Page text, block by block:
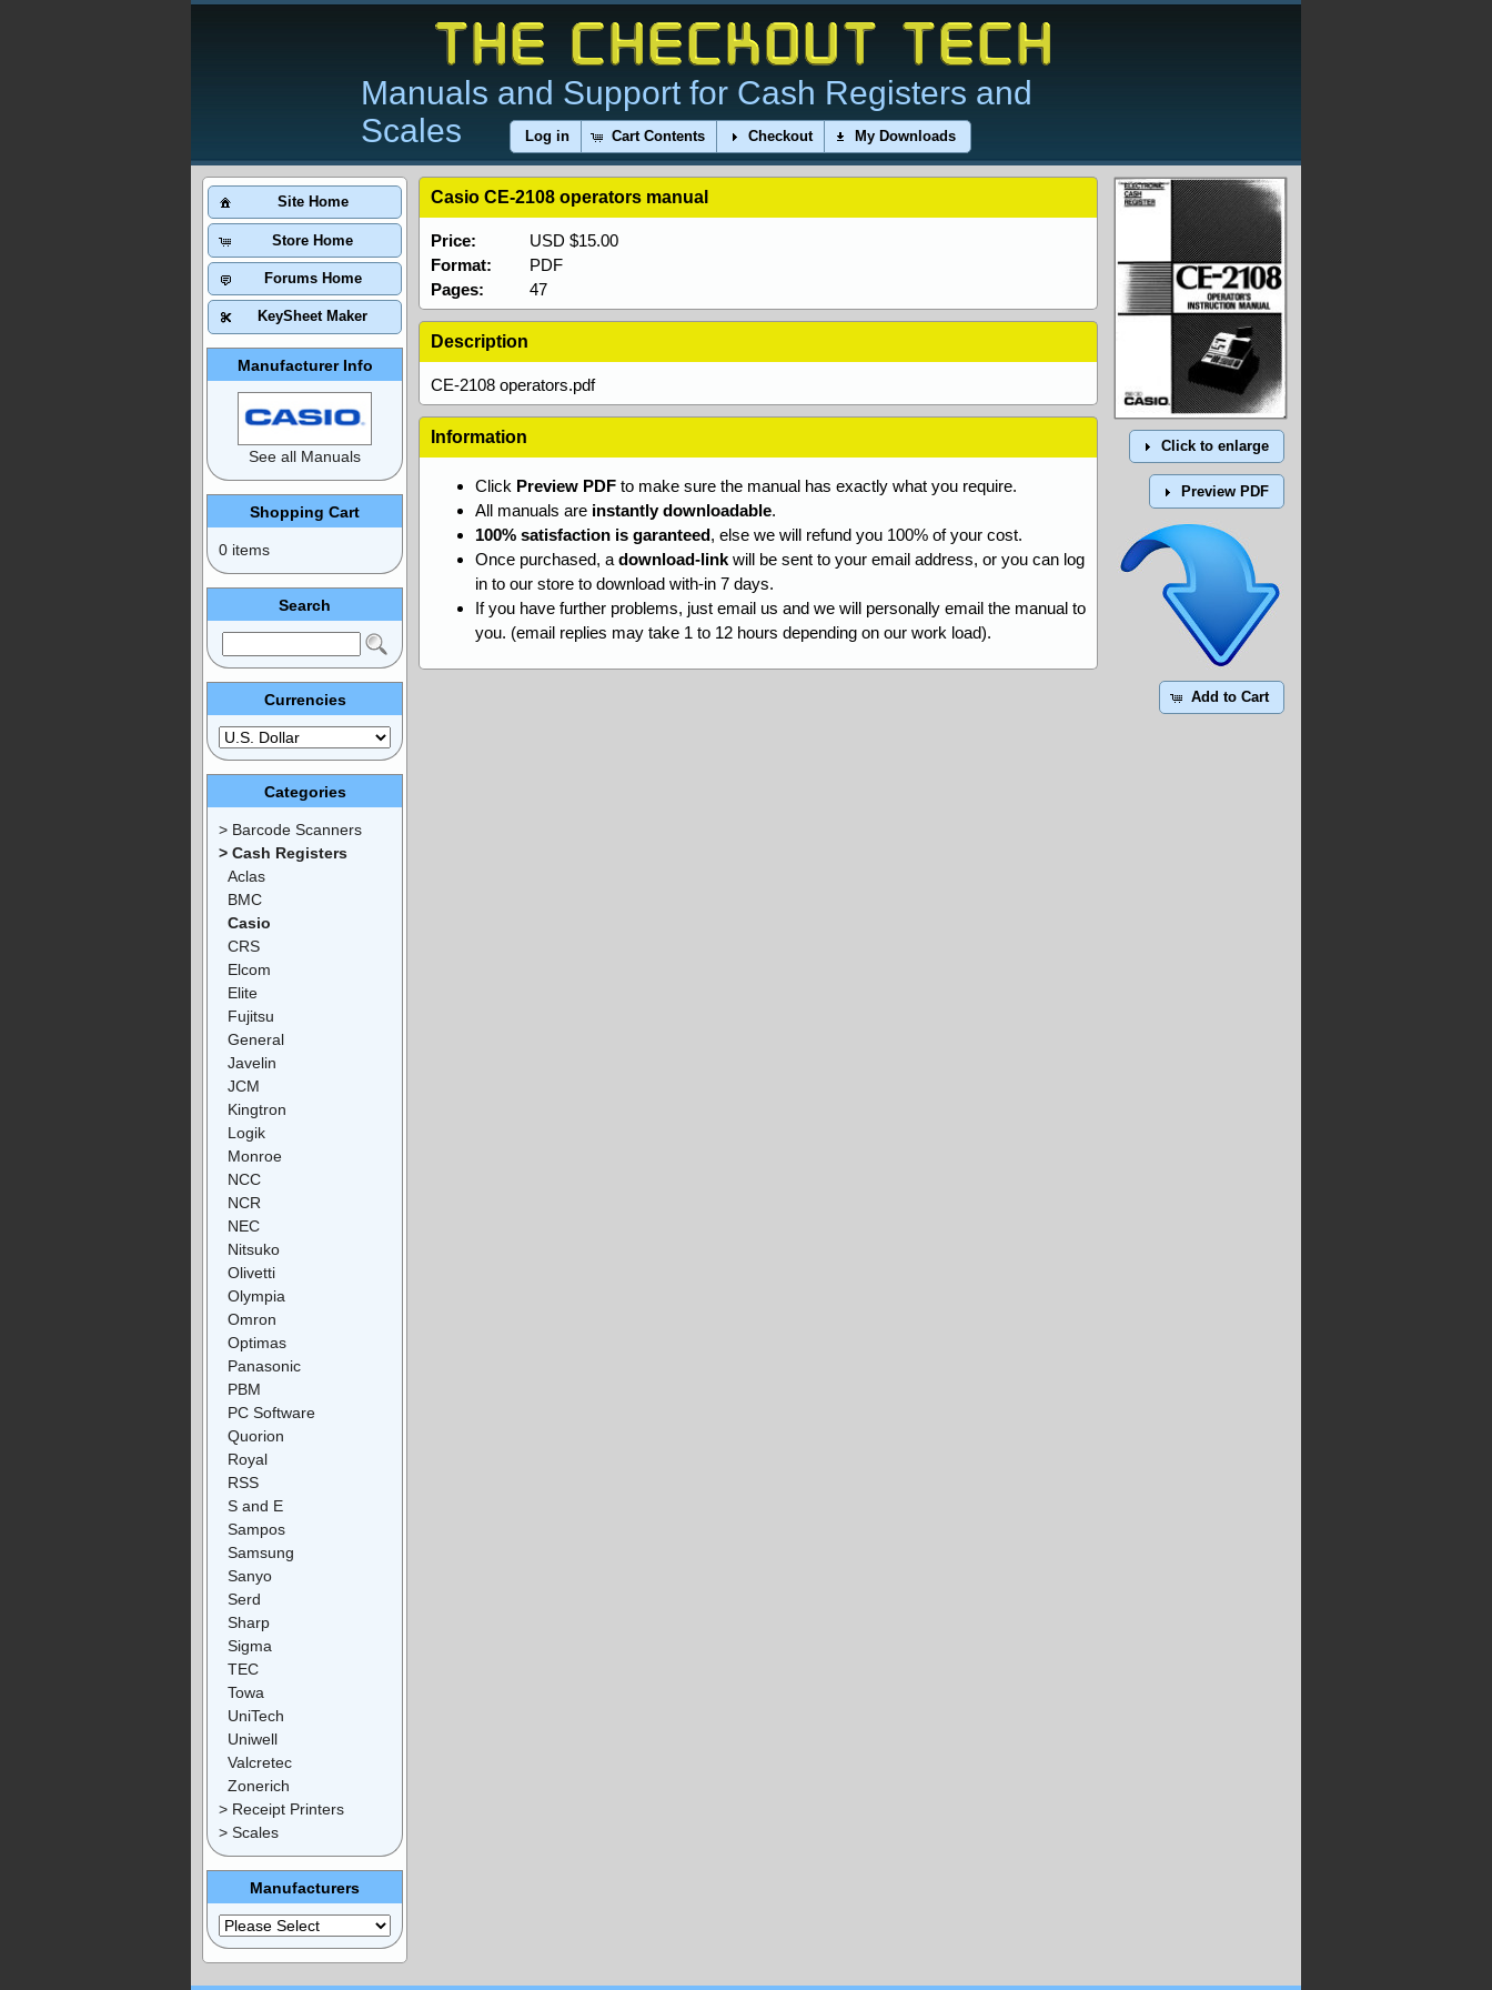
Manuals and Support for Cash Registers and
Scales
Log in Cart Contents Checkout My Downloads
Click to enlarge
Preview PDF
Add to Cart
Casio CE-2108 operators manual
USD $15.00
Price:
PDF
Format:
47
Pages:
Description
CE-2108 operators.pdf
Information
Click Preview PDF to make sure the manual has exactly what you require.
All manuals are instantly downloadable.
100% satisfaction is garanteed, else we will refund you 100% of your cost.
Once purchased, a download-link will be sent to your email address, or you can log
in to our store to download with-in 7 days.
If you have further problems, just email us and we will personally email the manual to
you. (email replies may take 1 to 12 hours depending on our work load).
Site Home
Store Home
Forums Home
KeySheet Maker
Manufacturer Info
See all Manuals
Shopping Cart
0 items
Search
Currencies
Categories
> Barcode Scanners
> Cash Registers
Aclas
BMC
Casio
CRS
Elcom
Elite
Fujitsu
General
Javelin
JCM
Kingtron
Logik
Monroe
NCC
NCR
NEC
Nitsuko
Olivetti
Olympia
Omron
Optimas
Panasonic
PBM
PC Software
Quorion
Royal
RSS
S and E
Sampos
Samsung
Sanyo
Serd
Sharp
Sigma
TEC
Towa
UniTech
Uniwell
Valcretec
Zonerich
> Receipt Printers
> Scales
Manufacturers